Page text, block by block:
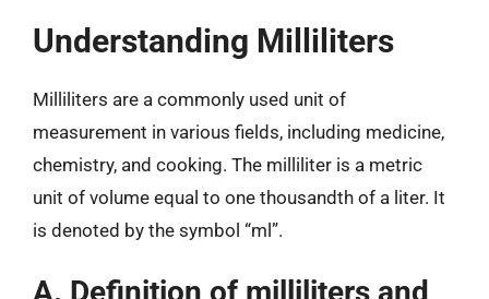
Understanding Milliliters
Milliliters are a commonly used unit of
measurement in various fields, including medicine,
chemistry, and cooking. The milliliter is a metric
unit of volume equal to one thousandth of a liter. It
is denoted by the symbol “ml”.